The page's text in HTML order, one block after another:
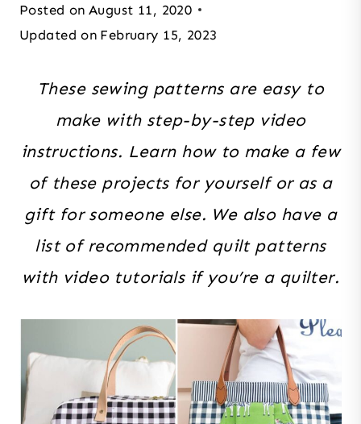
Posted on August 11, 2020
Updated on February 15, 2023
These sewing patterns are easy to
make with step-by-step video
instructions. Learn how to make a few
of these projects for yourself or as a
gift for someone else. We also have a
list of recommended quilt patterns
with video tutorials if you’re a quilter.